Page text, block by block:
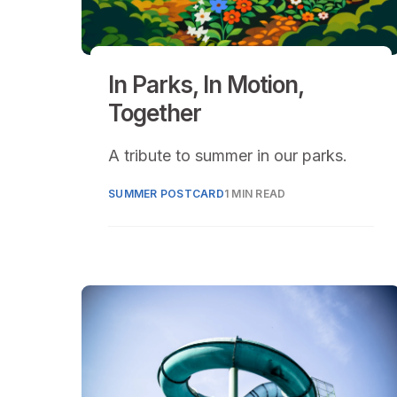
In Parks, In Motion,
Together
A tribute to summer in our parks.
SUMMER POSTCARD1 MIN READ